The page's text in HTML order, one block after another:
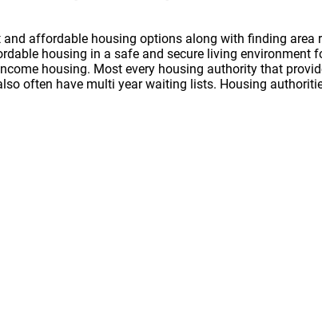
affordable housing options along with finding
housing in a safe and secure living environment
housing. Most every housing authority that
often have multi year waiting lists. Housing